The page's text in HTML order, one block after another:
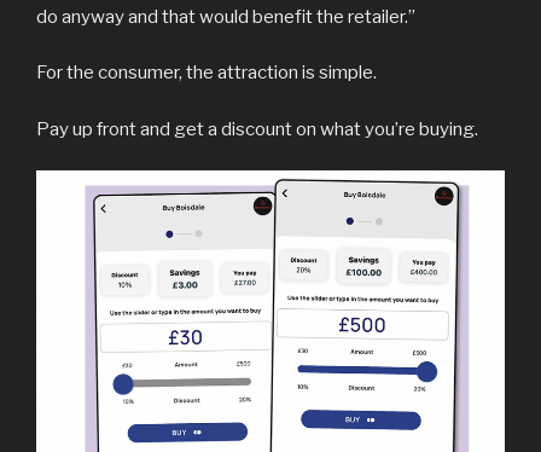
do anyway and that would benefit the retailer.”
For the consumer, the attraction is simple.
Pay up front and get a discount on what you’re buying.